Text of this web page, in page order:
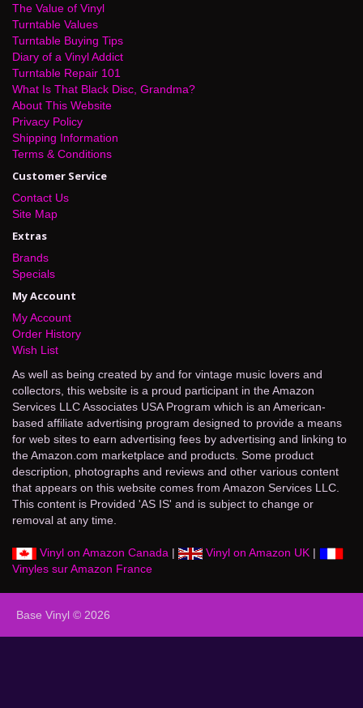
The Value of Vinyl
Turntable Values
Turntable Buying Tips
Diary of a Vinyl Addict
Turntable Repair 101
What Is That Black Disc, Grandma?
About This Website
Privacy Policy
Shipping Information
Terms & Conditions
Customer Service
Contact Us
Site Map
Extras
Brands
Specials
My Account
My Account
Order History
Wish List
As well as being created by and for vintage music lovers and
collectors, this website is a proud participant in the Amazon
Services LLC Associates USA Program which is an American-
based affiliate advertising program designed to provide a means
for web sites to earn advertising fees by advertising and linking to
the Amazon.com marketplace and products. Some product
description, photographs and reviews and other various content
that appears on this website comes from Amazon Services LLC.
This content is Provided 'AS IS' and is subject to change or
removal at any time.
Vinyl on Amazon Canada | Vinyl on Amazon UK |
Vinyles sur Amazon France
Base Vinyl © 2026